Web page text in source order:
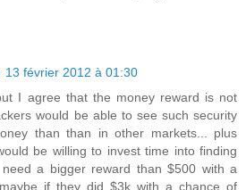
13 février 2012 à 01:30
I agree that the money reward is not
would be able to see such security
than than in other markets... plus
be willing to invest time into finding
a bigger reward than $500 with a
if they did $3k with a chance of